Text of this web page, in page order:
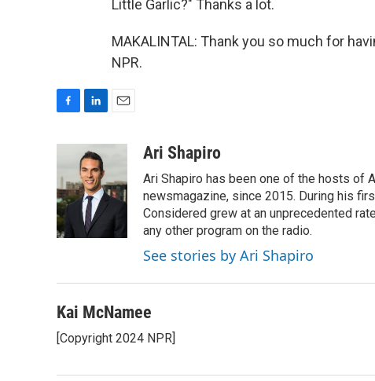
Little Garlic?" Thanks a lot.
MAKALINTAL: Thank you so much for
NPR.
b
o
o
k
n
k
e
d
I
n
l
Ari Shapiro
Ari Shapiro has been one of the hosts of
newsmagazine, since 2015. During his
Considered grew at an unprecedented
any other program on the radio.
See stories by Ari Shapiro
Kai McNamee
[Copyright 2024 NPR]